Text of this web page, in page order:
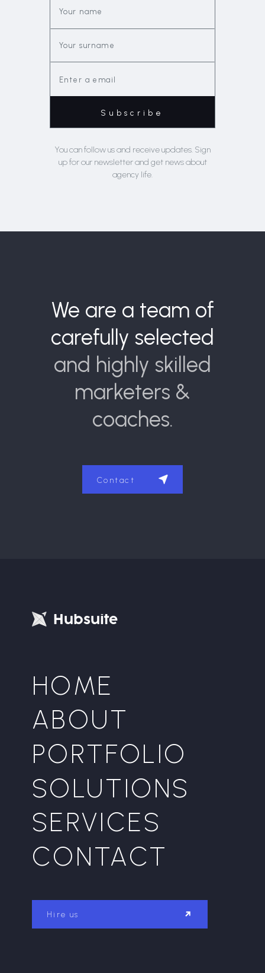
You can follow us and receive updates. Sign
up for our newsletter and get news about
agency life.
We are a team of
carefully selected
and highly skilled
marketers &
coaches.
Contact
H u bsuite
HOME
ABOUT
PORTFOLIO
SOLUTIONS
SERVICES
CONTACT
Hire us